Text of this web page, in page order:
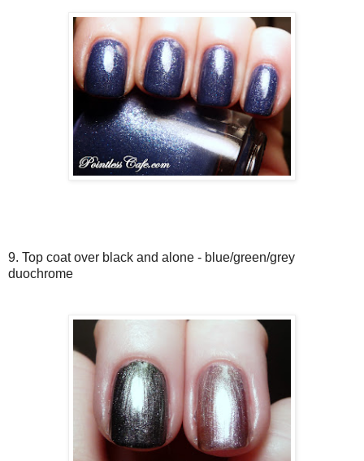
9. Top coat over black and alone - blue/green/grey
duochrome